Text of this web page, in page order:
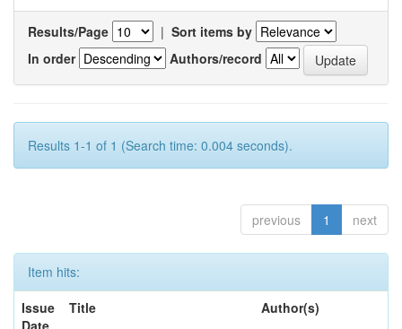
Results/Page | Sort items by
In order
Authors/record
Results 1-1 of 1 (Search time: 0.004 seconds).
previous 1 next
Item hits:
Issue
Date
Title Author(s)